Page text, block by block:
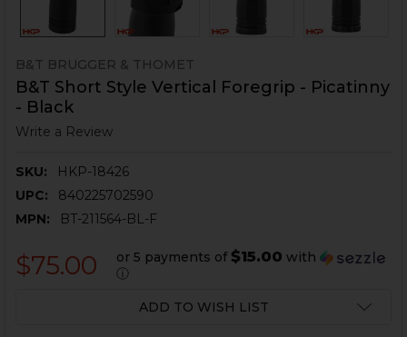
B&T BRUGGER & THOMET
B&T Short Style Vertical Foregrip - Picatinny
- Black
Write a Review
SKU:
HKP-18426
UPC:
840225702590
MPN:
BT-211564-BL-F
$75.00 or 5 payments of $15.00 with
ⓘ
ADD TO WISH LIST